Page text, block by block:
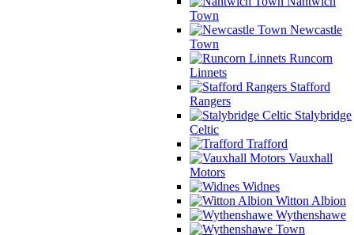
Town
Newcastle
Town
Runcorn
Linnets
Stafford
Rangers
Stalybridge
Celtic
Trafford
Vauxhall
Motors
Widnes
Witton Albion
Wythenshawe